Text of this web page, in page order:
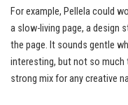
For example, Pellela could
a slow-living page, a design
the page. It sounds gentle
interesting, but not so much
strong mix for any creative